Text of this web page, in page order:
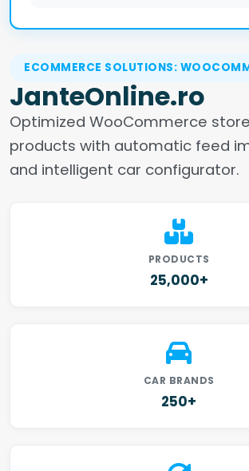
ECOMMERCE SOLUTIONS:
JanteOnline.ro
Optimized WooCommerce
products with automatic feed
and intelligent car configurator.
PRODUCTS
25,000+
CAR BRANDS
250+